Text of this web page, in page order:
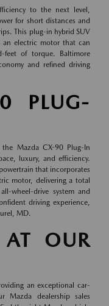
to the next level,
for short distances and
This plug-in hybrid SUV
an electric motor that can
feet of torque. Baltimore
and refined driving
PLUG-
Mazda CX-90 Plug-In
luxury, and efficiency.
that incorporates
motor, delivering a total
wheel-drive system and
driving experience,
MD.
AT OUR
an exceptional car-
Mazda dealership sales